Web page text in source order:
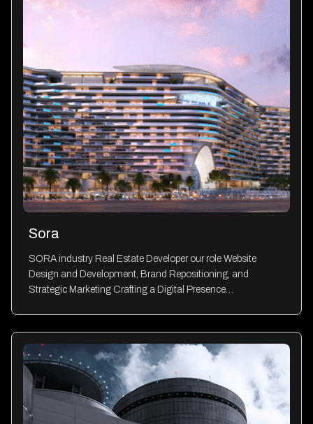
Sora
SORA industry Real Estate Developer our role Website
Design and Development, Brand Repositioning, and
Strategic Marketing Crafting a Digital Presence…